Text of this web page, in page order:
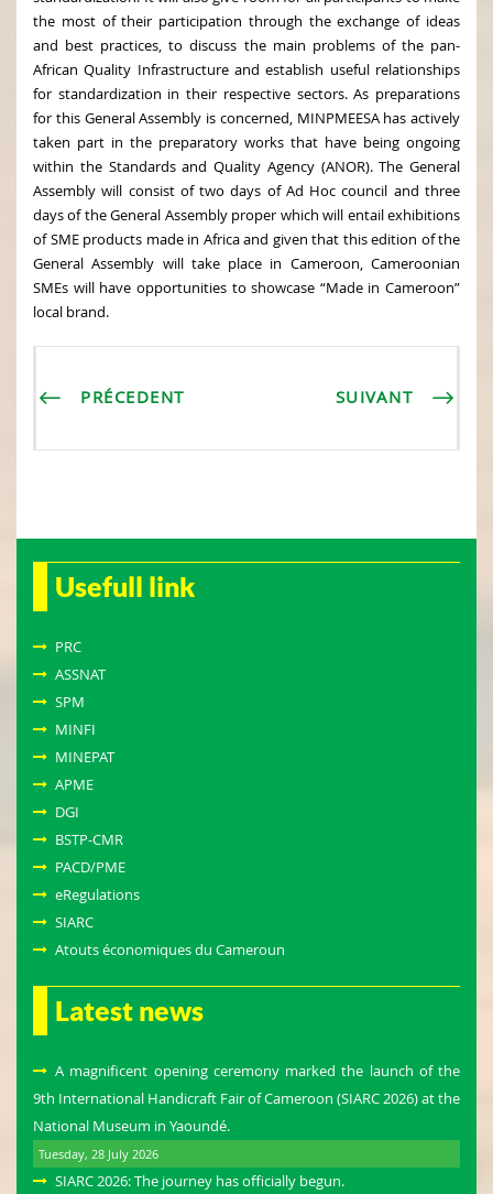
the most of their participation through the exchange of ideas
and best practices, to discuss the main problems of the pan-
African Quality Infrastructure and establish useful relationships
for standardization in their respective sectors. As preparations
for this General Assembly is concerned, MINPMEESA has actively
taken part in the preparatory works that have being ongoing
within the Standards and Quality Agency (ANOR). The General
Assembly will consist of two days of Ad Hoc council and three
days of the General Assembly proper which will entail exhibitions
of SME products made in Africa and given that this edition of the
General Assembly will take place in Cameroon, Cameroonian
SMEs will have opportunities to showcase “Made in Cameroon”
local brand.
PRÉCEDENT SUIVANT
Usefull link
PRC
ASSNAT
SPM
MINFI
MINEPAT
APME
DGI
BSTP-CMR
PACD/PME
eRegulations
SIARC
Atouts économiques du Cameroun
Latest news
A magnificent opening ceremony marked the launch of the
9th International Handicraft Fair of Cameroon (SIARC 2026) at the
National Museum in Yaoundé.
Tuesday, 28 July 2026
SIARC 2026: The journey has officially begun.